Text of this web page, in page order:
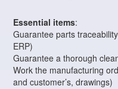
Essential items:
Guarantee parts
ERP)
Guarantee a thorough
Work the manufacturing
and customer’s, drawings)